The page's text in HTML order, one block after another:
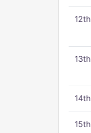
12th
13th
14th
15th